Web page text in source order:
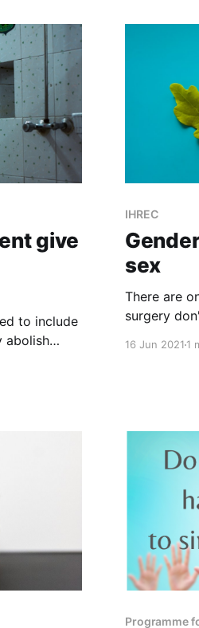
give
to include
abolish
IHREC
sex
There are
surgery
16 Jun 20211
Programme